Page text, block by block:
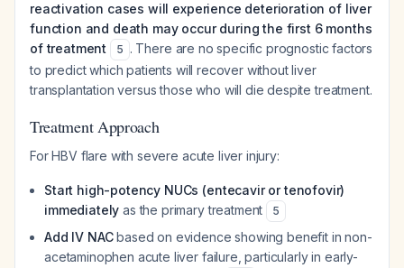
reactivation cases will experience deterioration of liver
function and death may occur during the first 6 months
of treatment
5 . There are no specific prognostic factors
to predict which patients will recover without liver
transplantation versus those who will die despite treatment.
Treatment Approach
For HBV flare with severe acute liver injury:
Start high-potency NUCs (entecavir or tenofovir)
immediately as the primary treatment 5
Add IV NACbased on evidence showing benefit in non-
acetaminophen acute liver failure, particularly in early-